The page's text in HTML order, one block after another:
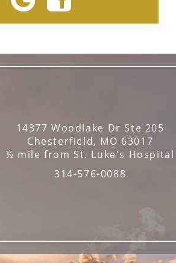
14377 Woodlake Dr Ste 205
Chesterfield, MO 63017
½ mile from St. Luke's Hospital
314-576-0088